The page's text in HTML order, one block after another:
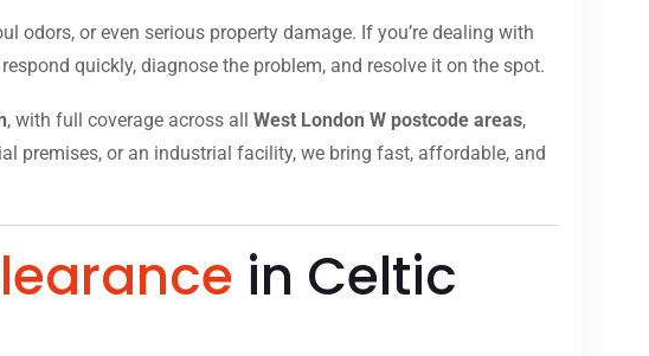
or even serious property damage. If you’re dealing with
quickly, diagnose the problem, and resolve it on the spot.
, with full coverage across all West London W postcode areas,
premises, or an industrial facility, we bring fast, affordable, and
in Celtic